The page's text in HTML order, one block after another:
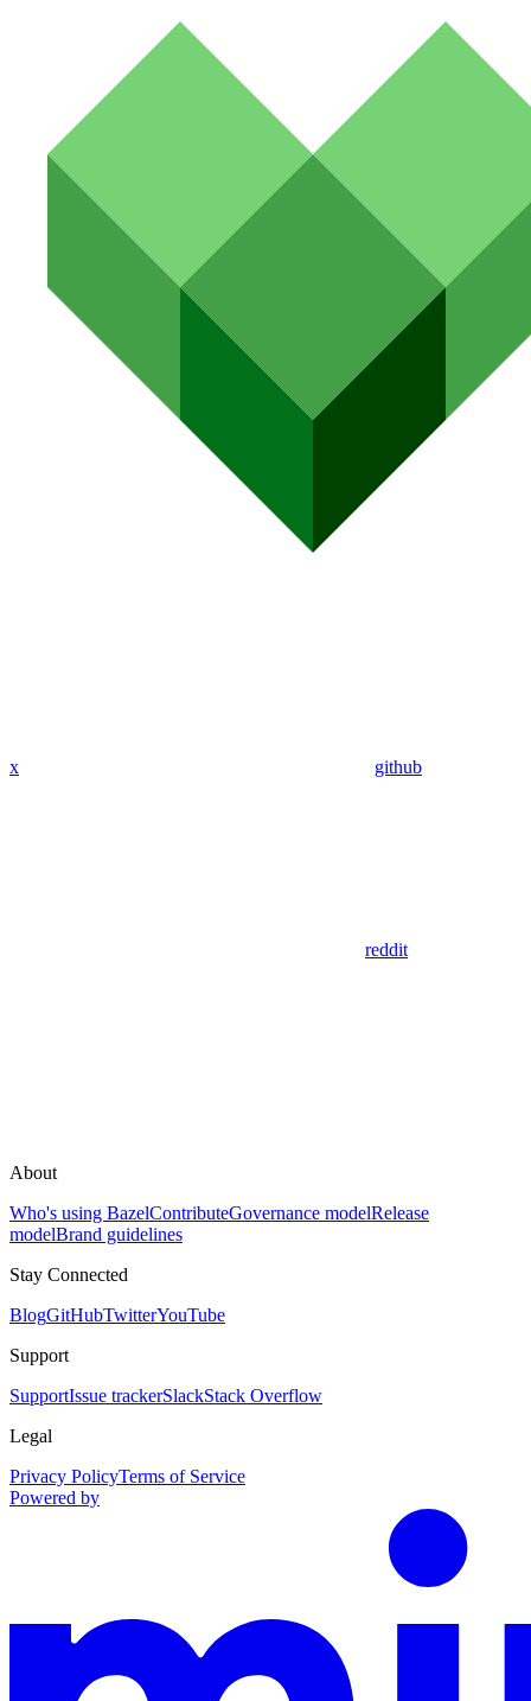
x github
reddit
About
Who's using BazelContributeGovernance modelRelease
modelBrand guidelines
Stay Connected
BlogGitHubTwitterYouTube
Support
SupportIssue trackerSlackStack Overflow
Legal
Privacy PolicyTerms of Service
Powered by